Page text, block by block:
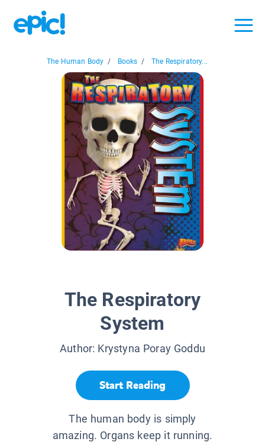
The Human Body / Books / The Respiratory...
The Respiratory
System
Author: Krystyna Poray Goddu
Start Reading
The human body is simply
amazing. Organs keep it running.